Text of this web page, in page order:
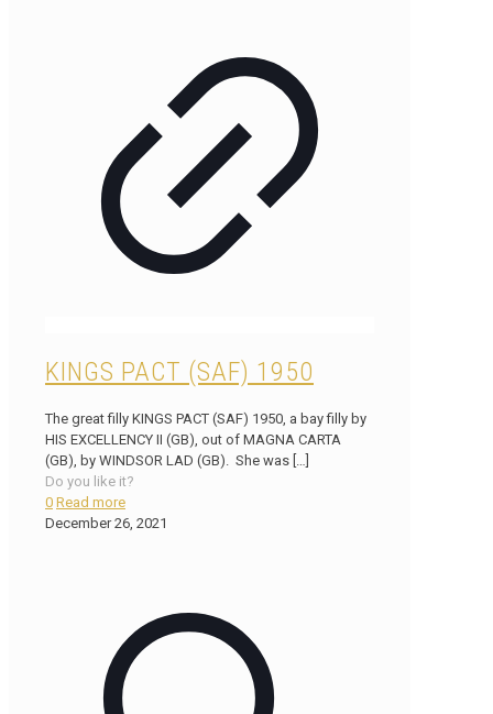
KINGS PACT (SAF) 1950
The great filly KINGS PACT (SAF) 1950, a bay filly by
HIS EXCELLENCY II (GB), out of MAGNA CARTA
(GB), by WINDSOR LAD (GB). She was
Do you like it?
0 Read more
December 26, 2021